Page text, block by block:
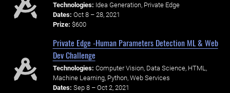
Technologies: Idea Generation, Private Edge
Dates: Oct 8 – 28, 2021
Prize: $600
Private Edge -Human Parameters Detection ML & Web
Dev Challenge
Technologies: Computer Vision, Data Science, HTML,
Machine Learning, Python, Web Services
Dates: Sep 8 – Oct 2, 2021